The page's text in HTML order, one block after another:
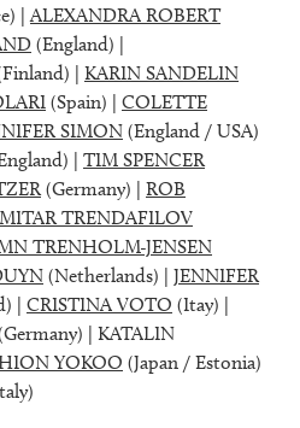
|ALEXANDRA ROBERT
(England) |
| KARIN SANDELIN
(Spain) | COLETTE
SIMON (England / USA)
| TIM SPENCER
(Germany) | ROB
TRENDAFILOV
TRENHOLM-JENSEN
(Netherlands) | JENNIFER
| CRISTINA VOTO (Itay) |
| KATALIN
YOKOO (Japan / Estonia)